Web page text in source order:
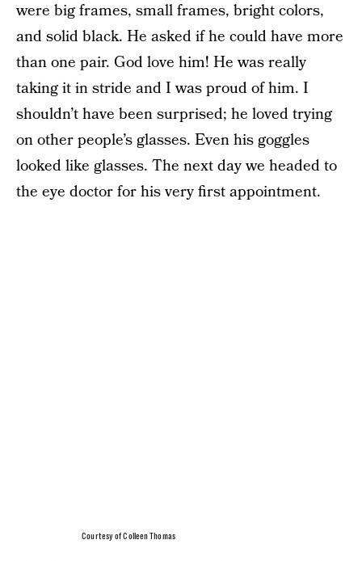
were big frames, small frames, bright colors,
and solid black. He asked if he could have more
than one pair. God love him! He was really
taking it in stride and I was proud of him. I
shouldn’t have been surprised; he loved trying
on other people’s glasses. Even his goggles
looked like glasses. The next day we headed to
the eye doctor for his very first appointment.
Courtesy of Colleen Thomas